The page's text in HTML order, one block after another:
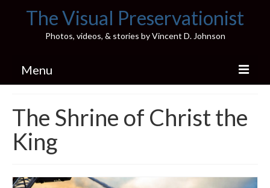
The Visual Preservationist
Photos, videos, & stories by Vincent D. Johnson
Menu
Pics & Stories (Blog)
Portfolio
Connect
The Shrine of Christ the
King